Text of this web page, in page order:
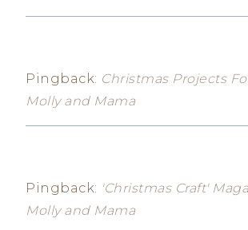
Pingback: Christmas Projects
Molly and Mama
Pingback: 'Christmas Craft'
Molly and Mama